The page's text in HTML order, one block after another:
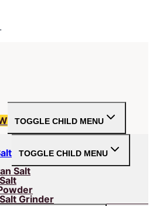
TOGGLE CHILD MENU
TOGGLE CHILD MENU
Salt
Grinder